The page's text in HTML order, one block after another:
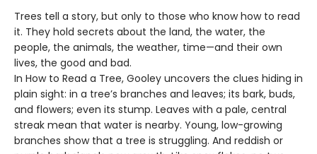
Trees tell a story, but only to those who know how to read
it. They hold secrets about the land, the water, the
people, the animals, the weather, time—and their own
lives, the good and bad.
In How to Read a Tree, Gooley uncovers the clues hiding in
plain sight: in a tree’s branches and leaves; its bark, buds,
and flowers; even its stump. Leaves with a pale, central
streak mean that water is nearby. Young, low-growing
branches show that a tree is struggling. And reddish or